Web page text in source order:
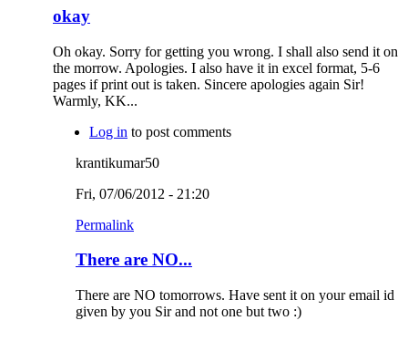
okay
Oh okay. Sorry for getting you wrong. I shall also send it on
the morrow. Apologies. I also have it in excel format, 5-6
pages if print out is taken. Sincere apologies again Sir!
Warmly, KK...
Log in to post comments
krantikumar50
Fri, 07/06/2012 - 21:20
Permalink
There are NO...
There are NO tomorrows. Have sent it on your email id
given by you Sir and not one but two :)